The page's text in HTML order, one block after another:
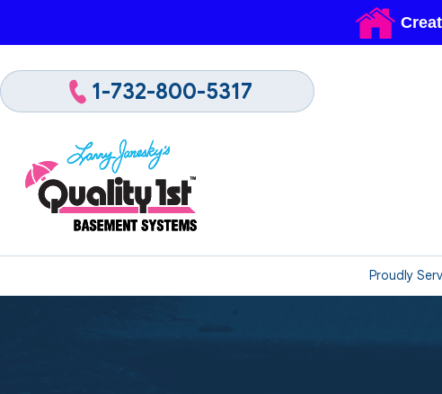
Proudly
1-732-800-5317